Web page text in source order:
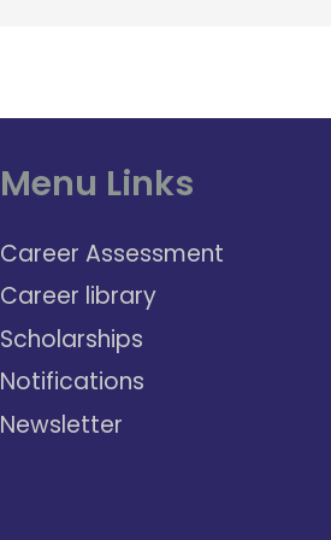
Menu Links
Career Assessment
Career library
Scholarships
Notifications
Newsletter